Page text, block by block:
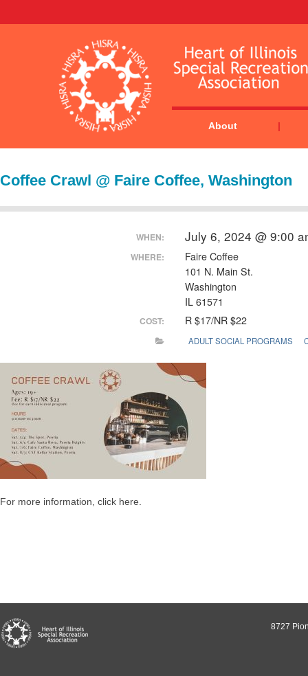
About
Coffee Crawl @ Faire Coffee, Washington
WHEN: July 6, 2024 @ 9:00
WHERE:
Faire Coffee
101 N. Main St.
Washington
IL 61571
COST: R $17/NR $22
ADULT SOCIAL PROGRAMS
For more information, click here.
8727